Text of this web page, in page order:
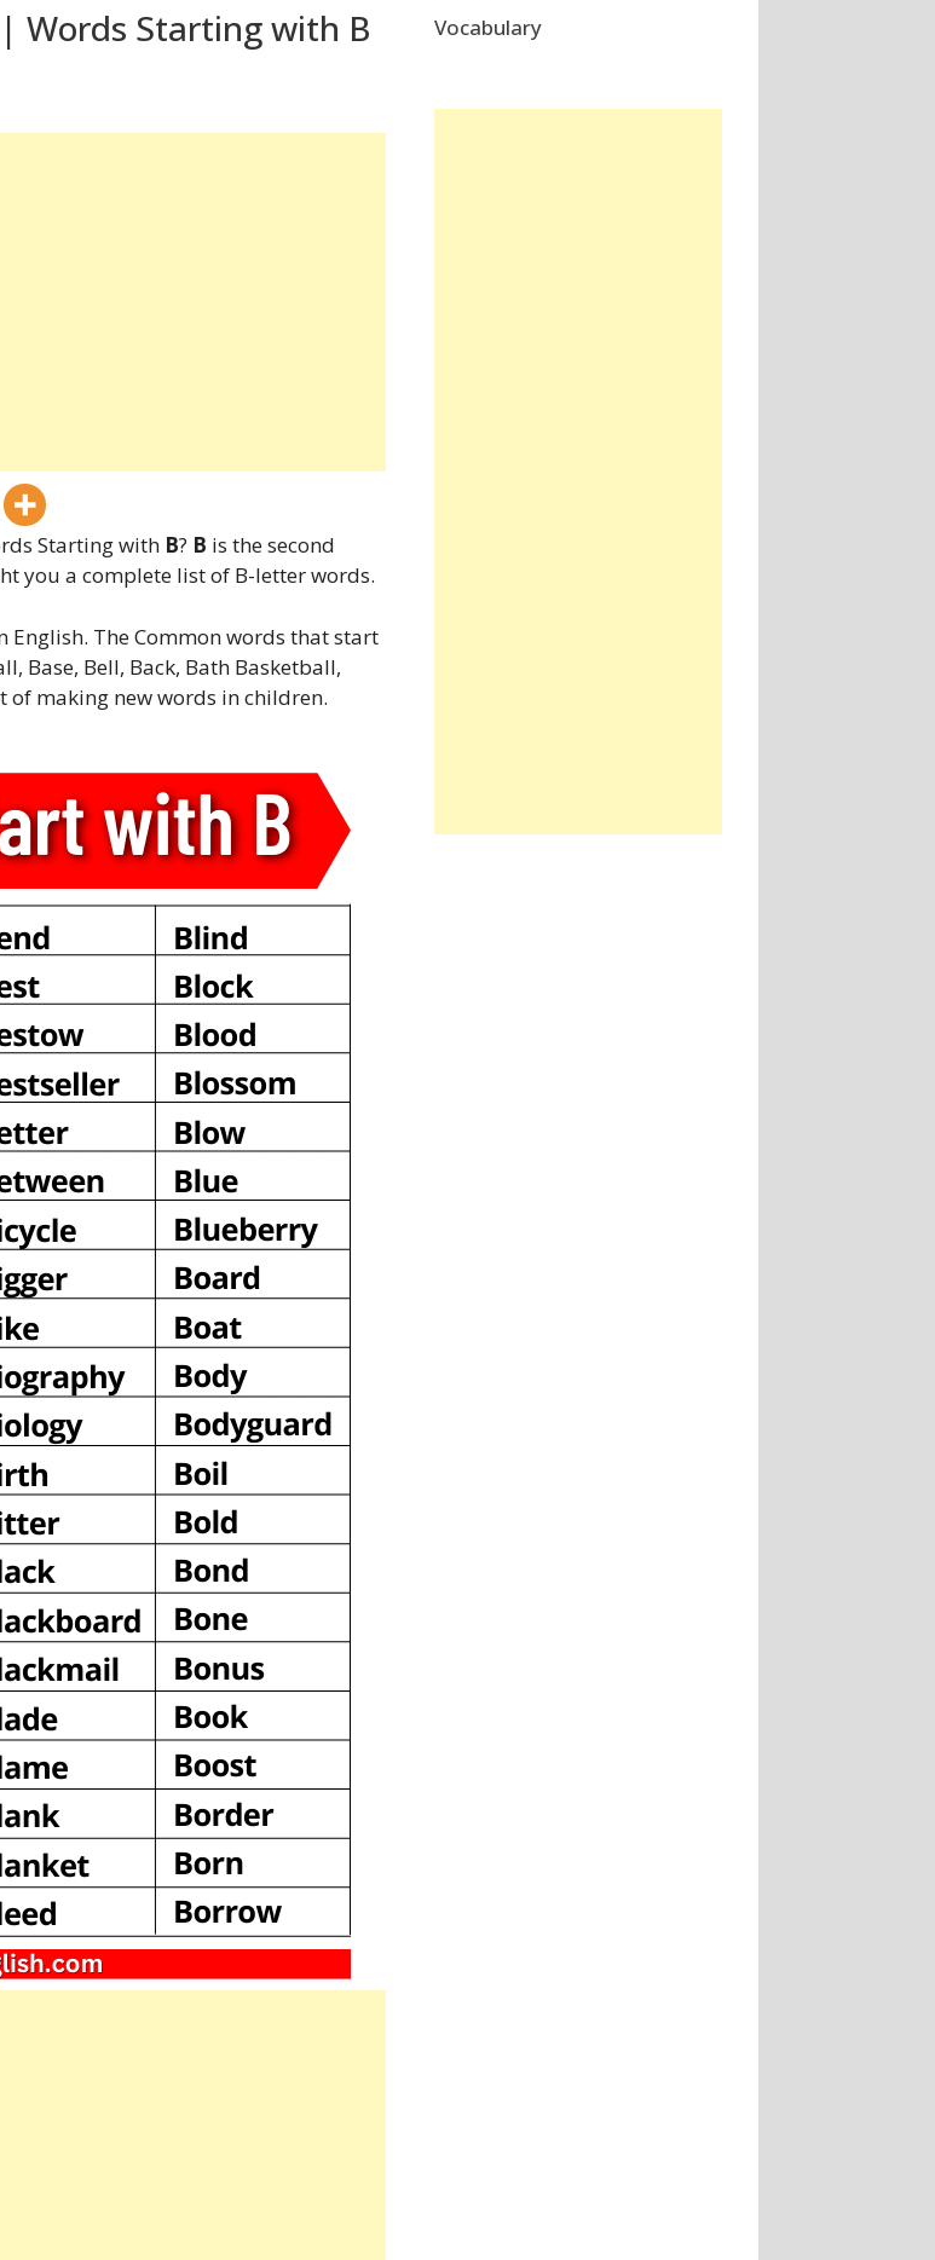
Words Starting with B
Starting with B? B is the second
you a complete list of B-letter words.
The Common words that start
Base, Bell, Back, Bath Basketball,
of making new words in children.
Vocabulary